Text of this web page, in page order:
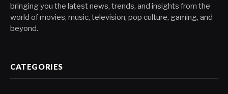
bringing you the latest news, trends, and insights from the
world of movies, music, television, pop culture, gaming, and
beyond.
CATEGORIES